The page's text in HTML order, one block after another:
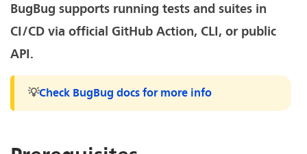
BugBug supports running tests and suites in
CI/CD via official GitHub Action, CLI, or public
API.
💡Check BugBug docs for more info